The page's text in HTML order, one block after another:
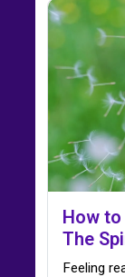
How to
The
Feeling